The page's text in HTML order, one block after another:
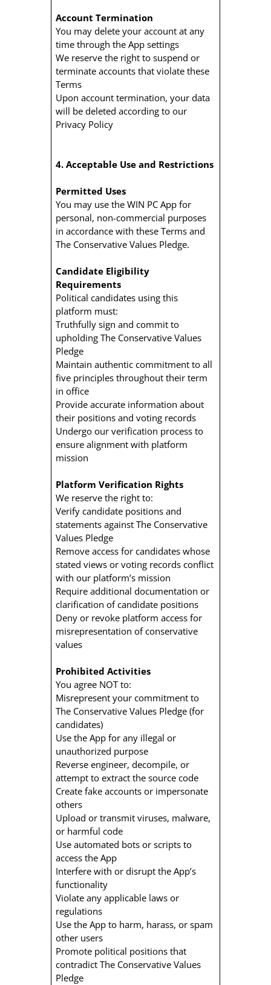
Account Termination
You may delete your account at any
time through the App settings
We reserve the right to suspend or
terminate accounts that violate these
Terms
Upon account termination, your data
will be deleted according to our
Privacy Policy
4. Acceptable Use and Restrictions
Permitted Uses
You may use the WIN PC App for
personal, non-commercial purposes
in accordance with these Terms and
The Conservative Values Pledge.
Candidate Eligibility
Requirements
Political candidates using this
platform must:
Truthfully sign and commit to
upholding The Conservative Values
Pledge
Maintain authentic commitment to all
five principles throughout their term
in office
Provide accurate information about
their positions and voting records
Undergo our verification process to
ensure alignment with platform
mission
Platform Verification Rights
We reserve the right to:
Verify candidate positions and
statements against The Conservative
Values Pledge
Remove access for candidates whose
stated views or voting records conflict
with our platform’s mission
Require additional documentation or
clarification of candidate positions
Deny or revoke platform access for
misrepresentation of conservative
values
Prohibited Activities
You agree NOT to:
Misrepresent your commitment to
The Conservative Values Pledge (for
candidates)
Use the App for any illegal or
unauthorized purpose
Reverse engineer, decompile, or
attempt to extract the source code
Create fake accounts or impersonate
others
Upload or transmit viruses, malware,
or harmful code
Use automated bots or scripts to
access the App
Interfere with or disrupt the App’s
functionality
Violate any applicable laws or
regulations
Use the App to harm, harass, or spam
other users
Promote political positions that
contradict The Conservative Values
Pledge